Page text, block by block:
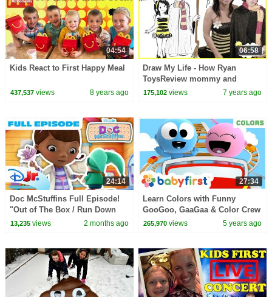
04:54
Kids React to First Happy Meal
437,537views 8 years ago
06:58
Draw My Life - How Ryan
ToysReview mommy and
daddy first meet
175,102 views 7 years ago
24:14
Doc McStuffins Full Episode!
"Out of The Box / Run Down
Race Car" 🩺🩷 | @disneyjr
13,235views 2 months ago
27:34
Learn Colors with Funny
GooGoo, GaaGaa & Color Crew
| Educational Videos for kids |
265,970 views 5 years ago